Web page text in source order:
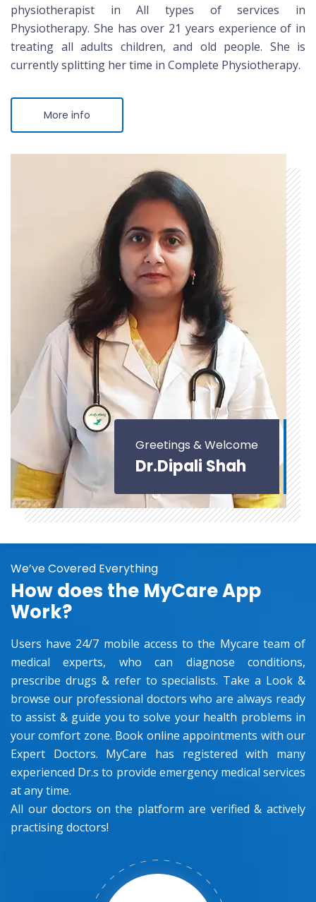
physiotherapist in All types of services in
Physiotherapy. She has over 21 years experience of in
treating all adults children, and old people. She is
currently splitting her time in Complete Physiotherapy.
More info
Greetings & Welcome
Dr.Dipali Shah
We’ve Covered Everything
How does the MyCare App
Work?
Users have 24/7 mobile access to the Mycare team of
medical experts, who can diagnose conditions,
prescribe drugs & refer to specialists. Take a Look &
browse our professional doctors who are always ready
to assist & guide you to solve your health problems in
your comfort zone. Book online appointments with our
Expert Doctors. MyCare has registered with many
experienced Dr.s to provide emergency medical services
at any time.
All our doctors on the platform are verified & actively
practising doctors!